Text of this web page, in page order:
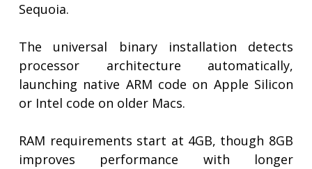
Sequoia.
The universal binary installation detects
processor architecture automatically,
launching native ARM code on Apple Silicon
or Intel code on older Macs.
RAM requirements start at 4GB, though 8GB
improves performance with longer